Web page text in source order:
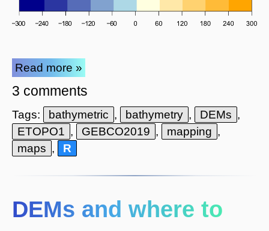
Read more »
3 comments
Tags: bathymetric , bathymetry , DEMs ,
ETOPO1 , GEBCO2019 , mapping ,
maps , R
DEMs and where to